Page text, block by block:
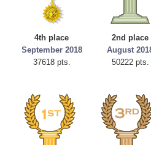
4th place
September 2018
37618 pts.
2nd place
August
50222 pts.